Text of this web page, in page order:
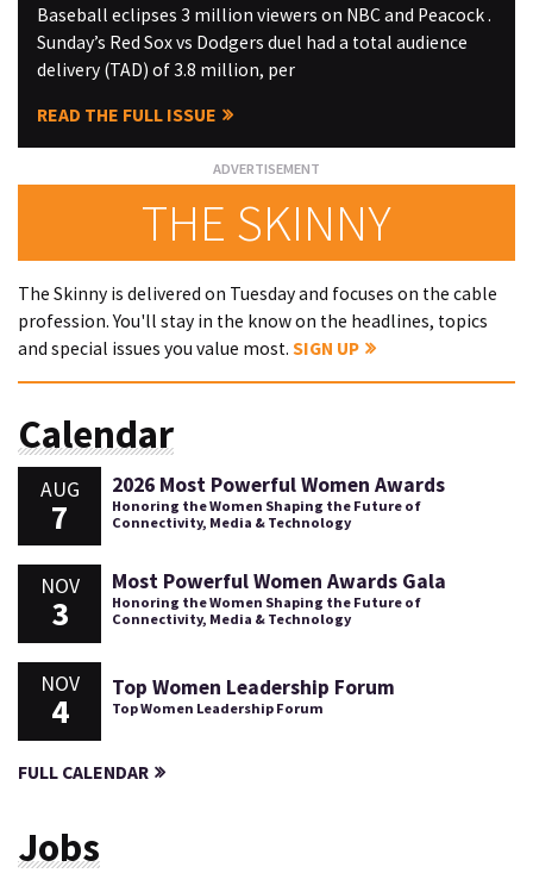
Baseball eclipses 3 million viewers on NBC and Peacock .
Sunday’s Red Sox vs Dodgers duel had a total audience
delivery (TAD) of 3.8 million, per
READ THE FULL ISSUE
THE SKINNY
The Skinny is delivered on Tuesday and focuses on the cable
profession. You'll stay in the know on the headlines, topics
and special issues you value most. SIGN UP
Calendar
AUG
7
2026 Most Powerful Women Awards
Honoring the Women Shaping the Future of
Connectivity, Media & Technology
NOV
3
Most Powerful Women Awards Gala
Honoring the Women Shaping the Future of
Connectivity, Media & Technology
NOV
4
Top Women Leadership Forum
Top Women Leadership Forum
FULL CALENDAR
Jobs